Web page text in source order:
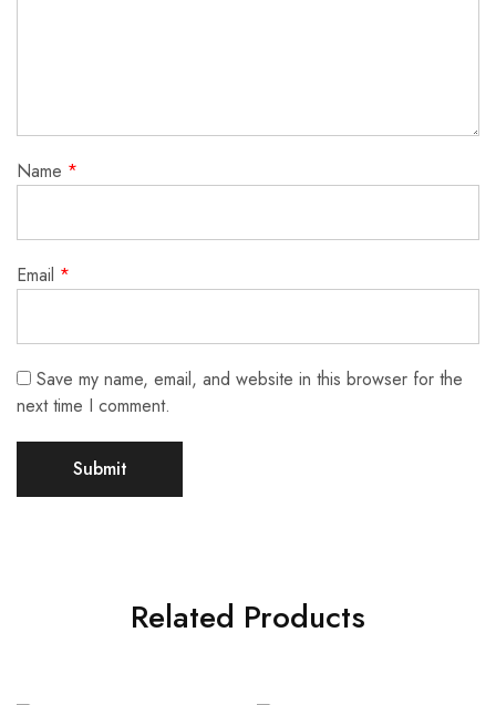
Name *
Email *
Save my name, email, and website in this browser for the
next time I comment.
Related Products